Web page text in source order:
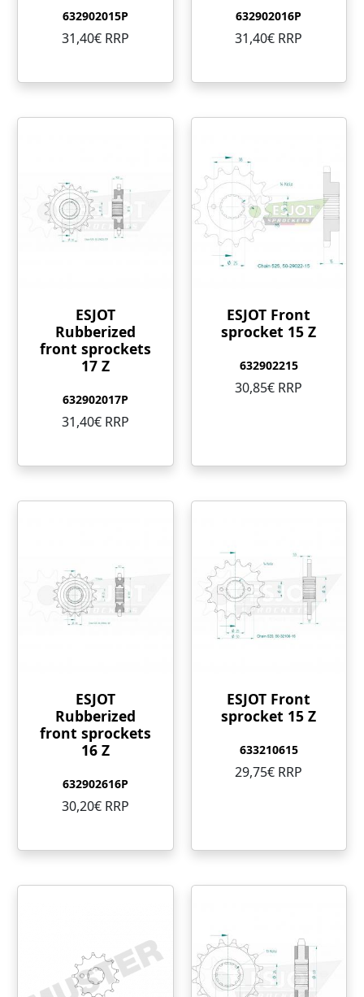
632902015P
31,40€ RRP
632902016P
31,40€ RRP
ESJOT
Rubberized
front sprockets
17 Z
632902017P
31,40€ RRP
ESJOT Front
sprocket 15 Z
632902215
30,85€ RRP
ESJOT
Rubberized
front sprockets
16 Z
632902616P
30,20€ RRP
ESJOT Front
sprocket 15 Z
633210615
29,75€ RRP